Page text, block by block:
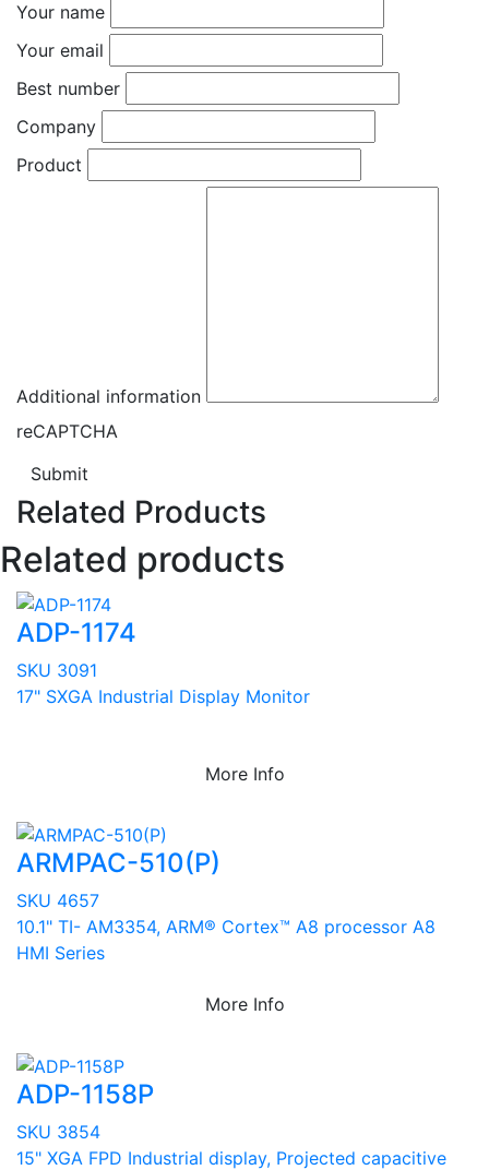
Your name
Your email
Best number
Company
Product
Additional information
reCAPTCHA
Submit
Related Products
Related products
ADP-1174
SKU 3091
17" SXGA Industrial Display Monitor
More Info
ARMPAC-510(P)
SKU 4657
10.1" TI- AM3354, ARM® Cortex™ A8 processor A8
HMI Series
More Info
ADP-1158P
SKU 3854
15" XGA FPD Industrial display, Projected capacitive